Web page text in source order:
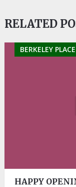
RELATED
BERKELEY PLACE
HAPPY